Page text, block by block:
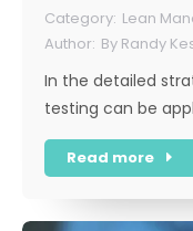
Lean
By Randy
In the detailed
testing can be
Read more